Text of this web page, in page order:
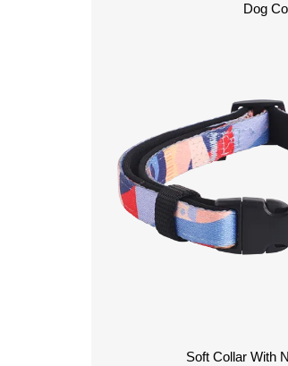
Dog
Soft Collar With